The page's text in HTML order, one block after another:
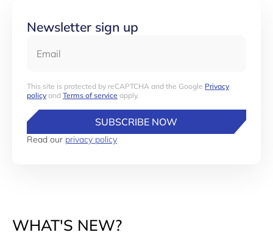
Newsletter sign up
This site is protected by reCAPTCHA and the Google Privacy
policy and Terms of service apply.
SUBSCRIBE NOW
Read our privacy policy
WHAT'S NEW?